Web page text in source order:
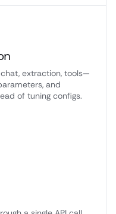
extraction, tools—
and
of tuning configs.